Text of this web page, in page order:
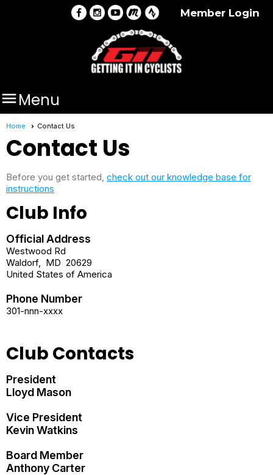
Member Login
Menu
Home Contact Us
Contact Us
Before you get started, check out our knowledge base for
instructions
Club Info
Official Address
Westwood Rd
Waldorf, MD 20629
United States of America
Phone Number
301-nnn-xxxx
Club Contacts
President
Lloyd Mason
Vice President
Kevin Watkins
Board Member
Anthony Carter